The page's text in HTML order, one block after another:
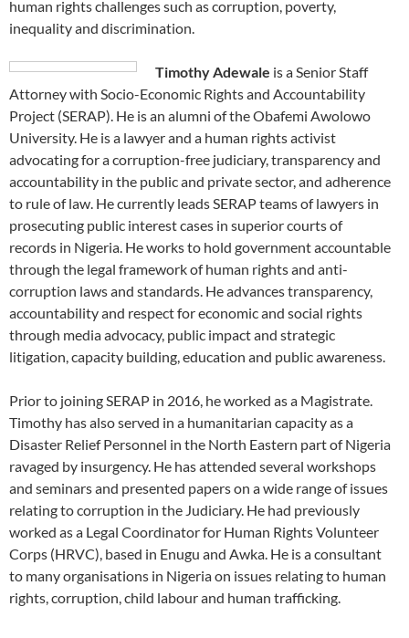
human rights challenges such as corruption, poverty,
inequality and discrimination.
Timothy Adewale is a Senior Staff
Attorney with Socio-Economic Rights and Accountability
Project (SERAP). He is an alumni of the Obafemi Awolowo
University. He is a lawyer and a human rights activist
advocating for a corruption-free judiciary, transparency and
accountability in the public and private sector, and adherence
to rule of law. He currently leads SERAP teams of lawyers in
prosecuting public interest cases in superior courts of
records in Nigeria. He works to hold government accountable
through the legal framework of human rights and anti-
corruption laws and standards. He advances transparency,
accountability and respect for economic and social rights
through media advocacy, public impact and strategic
litigation, capacity building, education and public awareness.
Prior to joining SERAP in 2016, he worked as a Magistrate.
Timothy has also served in a humanitarian capacity as a
Disaster Relief Personnel in the North Eastern part of Nigeria
ravaged by insurgency. He has attended several workshops
and seminars and presented papers on a wide range of issues
relating to corruption in the Judiciary. He had previously
worked as a Legal Coordinator for Human Rights Volunteer
Corps (HRVC), based in Enugu and Awka. He is a consultant
to many organisations in Nigeria on issues relating to human
rights, corruption, child labour and human trafficking.